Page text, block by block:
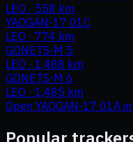
LEO · 558 km
YAOGAN-17 01C
LEO · 774 km
GONETS-M 5
LEO · 1,488 km
GONETS-M 6
LEO · 1,485 km
Open YAOGAN-17 01A